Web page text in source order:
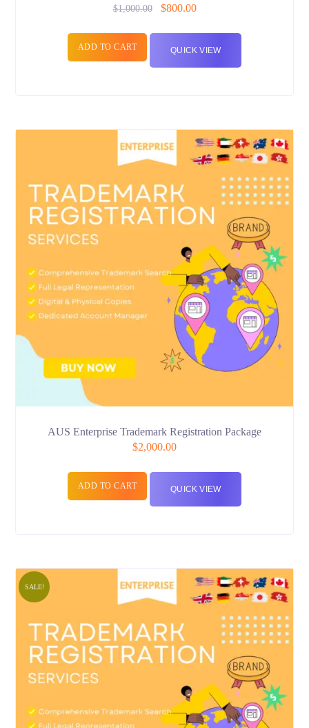
$1,000.00 $800.00
ADD TO CART QUICK VIEW
AUS Enterprise Trademark Registration Package
$2,000.00
ADD TO CART QUICK VIEW
SALE!